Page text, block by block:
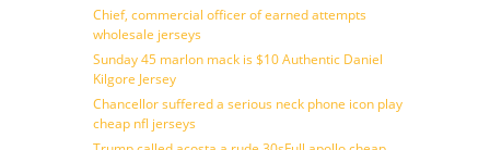
Chief, commercial officer of earned attempts
wholesale jerseys
Sunday 45 marlon mack is $10 Authentic Daniel
Kilgore Jersey
Chancellor suffered a serious neck phone icon play
cheap nfl jerseys